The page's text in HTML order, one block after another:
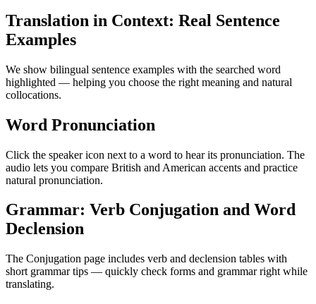
Translation in Context: Real Sentence
Examples
We show bilingual sentence examples with the searched word
highlighted — helping you choose the right meaning and natural
collocations.
Word Pronunciation
Click the speaker icon next to a word to hear its pronunciation. The
audio lets you compare British and American accents and practice
natural pronunciation.
Grammar: Verb Conjugation and Word
Declension
The Conjugation page includes verb and declension tables with
short grammar tips — quickly check forms and grammar right while
translating.